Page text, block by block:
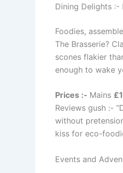
Dining Delights
Foodies,
The Brasserie?
scones flakier
enough to wake
Prices :- Mains
Reviews gush :-
without
kiss for eco-
Events and